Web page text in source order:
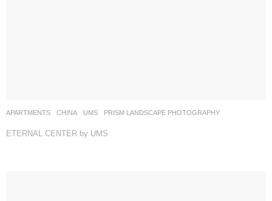
APARTMENTS CHINA UMS PRISM LANDSCAPE PHOTOGRAPHY
ETERNAL CENTER by UMS